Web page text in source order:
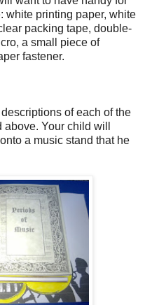
printing paper, white
packing tape, double-
a small piece of
fastener.
of each of the
Your child will
a music stand that he